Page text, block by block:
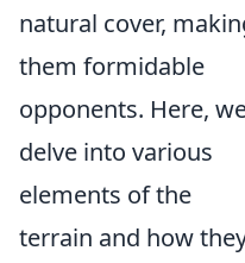
natural cover,
them formidable
opponents. Here,
delve into various
elements of the
terrain and how